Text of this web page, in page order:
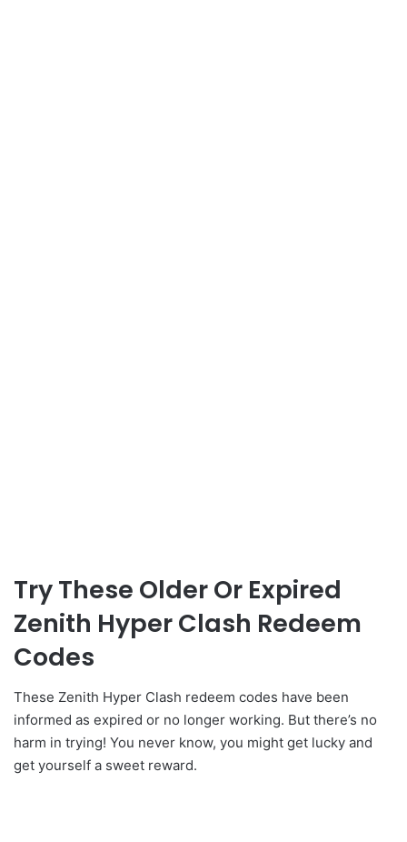
Try These Older Or Expired
Zenith Hyper Clash Redeem
Codes
These Zenith Hyper Clash redeem codes have been
informed as expired or no longer working. But there’s no
harm in trying! You never know, you might get lucky and
get yourself a sweet reward.